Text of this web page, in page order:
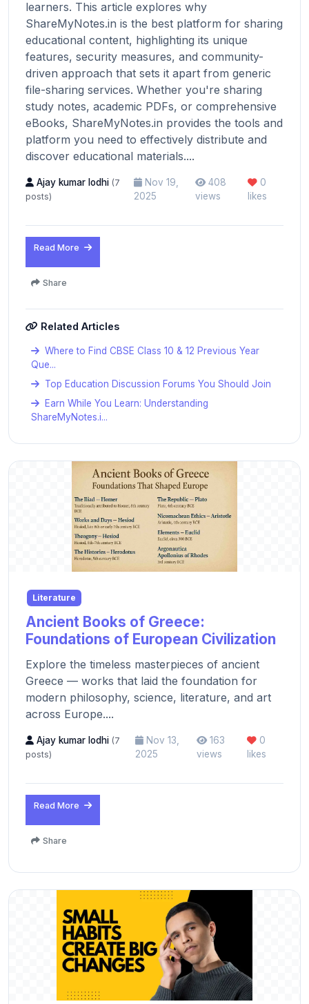
learners. This article explores why
ShareMyNotes.in is the best platform for sharing
educational content, highlighting its unique
features, security measures, and community-
driven approach that sets it apart from generic
file-sharing services. Whether you're sharing
study notes, academic PDFs, or comprehensive
eBooks, ShareMyNotes.in provides the tools and
platform you need to effectively distribute and
discover educational materials....
Ajay kumar lodhi (7
posts)
Nov 19,
2025
408
views
0
likes
Read More
Share
Related Articles
Where to Find CBSE Class 10 & 12 Previous Year
Que...
Top Education Discussion Forums You Should Join
Earn While You Learn: Understanding
ShareMyNotes.i...
Literature
Ancient Books of Greece:
Foundations of European Civilization
Explore the timeless masterpieces of ancient
Greece — works that laid the foundation for
modern philosophy, science, literature, and art
across Europe....
Ajay kumar lodhi (7
posts)
Nov 13,
2025
163
views
0
likes
Read More
Share